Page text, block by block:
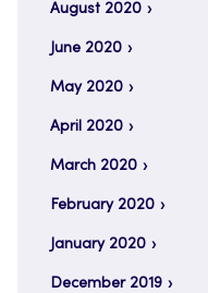
August 2020
June 2020
May 2020
April 2020
March 2020
February 2020
January 2020
December 2019